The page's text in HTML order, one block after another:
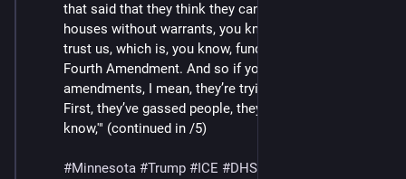
that said that they think they can break into people’s
houses without warrants, you know, basically just like,
trust us, which is, you know, fundamentally against the
Fourth Amendment. And so if you look at the
amendments, I mean, they’re trying to tear it down the
First, they’ve gassed people, they’ve shot people, you
know,'" (continued in /5)
#Minnesota #Trump #ICE #DHS